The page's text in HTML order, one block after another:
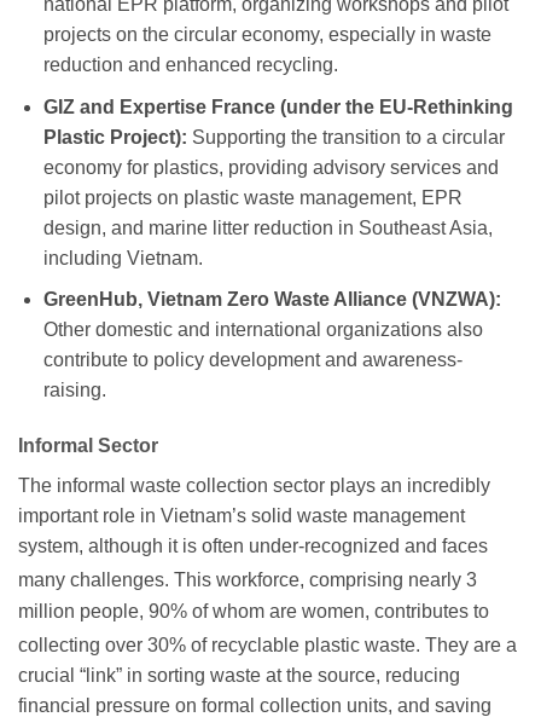
national EPR platform, organizing workshops and pilot
projects on the circular economy, especially in waste
reduction and enhanced recycling.
GIZ and Expertise France (under the EU-Rethinking
Plastic Project): Supporting the transition to a circular
economy for plastics, providing advisory services and
pilot projects on plastic waste management, EPR
design, and marine litter reduction in Southeast Asia,
including Vietnam.
GreenHub, Vietnam Zero Waste Alliance (VNZWA):
Other domestic and international organizations also
contribute to policy development and awareness-
raising.
Informal Sector
The informal waste collection sector plays an incredibly
important role in Vietnam’s solid waste management
system, although it is often under-recognized and faces
many challenges. This workforce, comprising nearly 3
million people, 90% of whom are women, contributes to
collecting over 30% of recyclable plastic waste. They are a
crucial “link” in sorting waste at the source, reducing
financial pressure on formal collection units, and saving